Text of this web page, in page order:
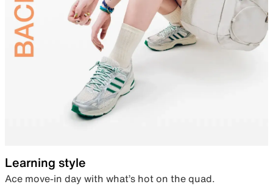
Learning style
Ace move-in day with what’s hot on the quad.